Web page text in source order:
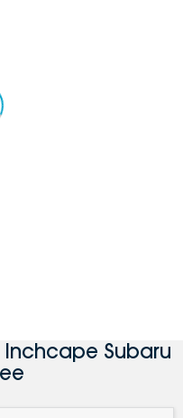
Subaru